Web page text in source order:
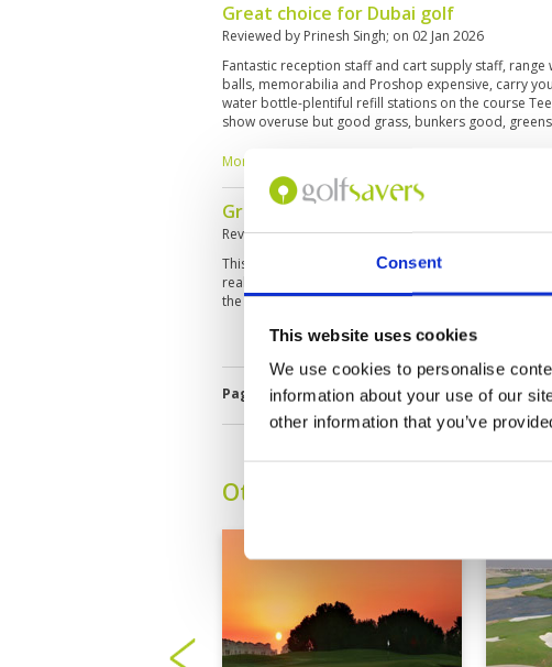
Consent
This website uses cookies
We use cookies to personalise
information about your use of our
other information that you’ve
Great choice for Dubai golf
Reviewed by Prinesh Singh; on 02 Jan 2026
Fantastic reception staff and cart supply staff, range
balls, memorabilia and Proshop expensive, carry
water bottle-plentiful refill stations on the course
show overuse but good grass, bunkers good,
course,hole7 and 13 Post game food is highly priced
sandwich! Booking with golf savers -best price and
More ▼
Great course with spectacular views
Reviewed byGeorge Chandler; on31 Dec 2025
This is the first of three courses we are playing whilst
really helpful and friendly, the course was in
the greens. Only my golf let the experience down!
Page: 1 2 3 4 5 6 7
Other Courses In Dubai